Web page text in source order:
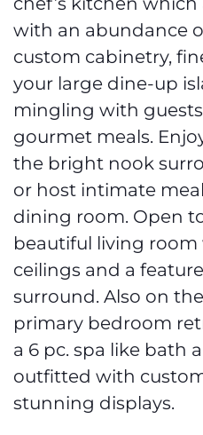
chef’s kitchen
with an abundance
custom cabinetry,
your large dine-up
mingling with
gourmet meals.
the bright nook
or host intimate
dining room. Open
beautiful living
ceilings and a
surround. Also on
primary bedroom
a 6 pc. spa like bath
outfitted with
stunning displays.